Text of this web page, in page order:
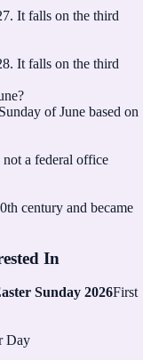
It falls on the third
It falls on the third
of June based on
a federal office
century and became
In
Sunday 2026First
Day